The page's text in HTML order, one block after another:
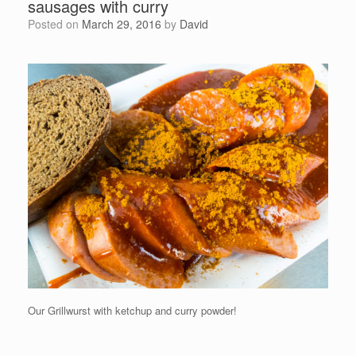
sausages with curry
Posted on March 29, 2016 by David
Our Grillwurst with ketchup and curry powder!